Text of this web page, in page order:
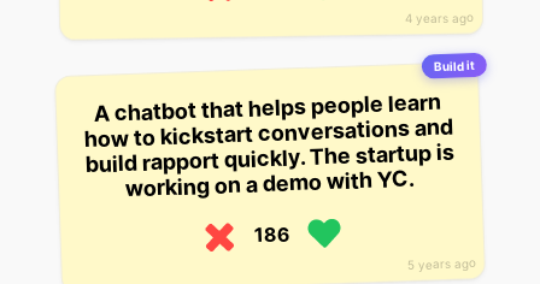
4 years ago
Build it
5 years ago
A chatbot that helps people learn
how to kickstart conversations and
build rapport quickly. The startup is
working on a demo with YC.
186